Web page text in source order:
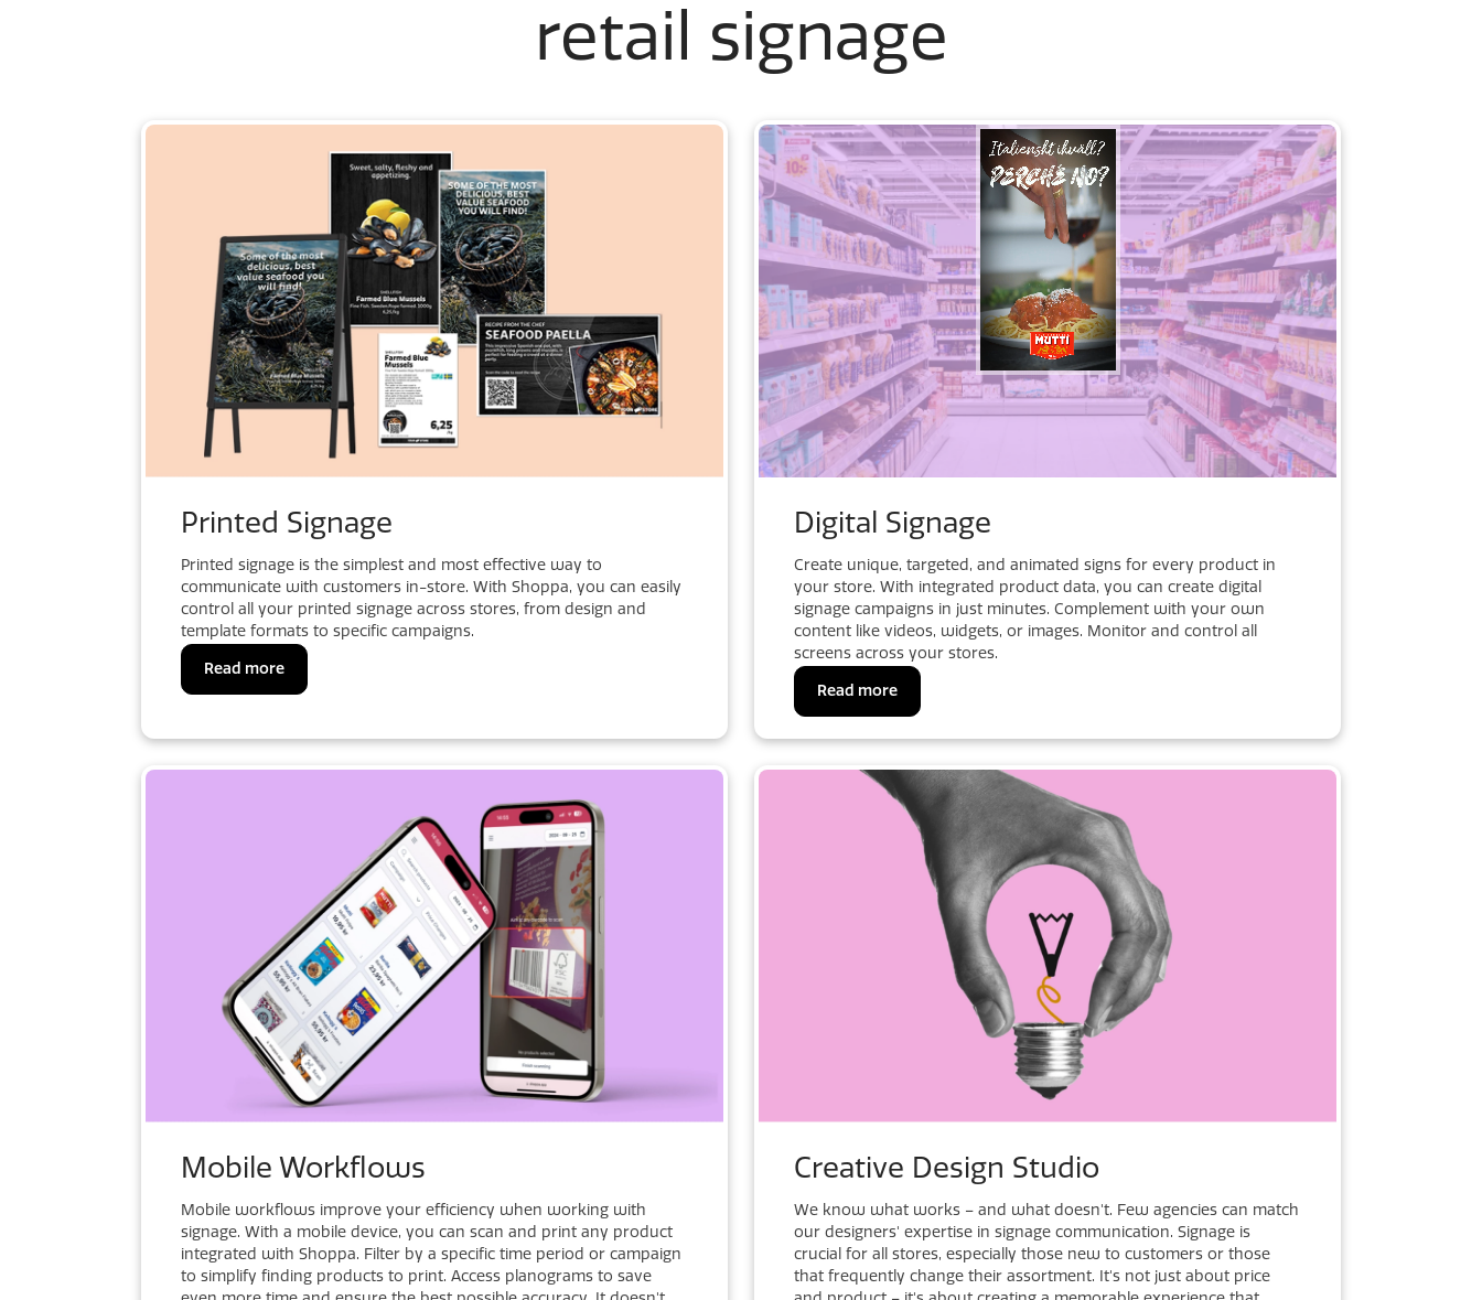
retail signage
Printed Signage
Printed signage is the simplest and most effective way to
communicate with customers in-store. With Shoppa, you can easily
control all your printed signage across stores, from design and
template formats to specific campaigns.
Read more
Digital Signage
Create unique, targeted, and animated signs for every product in
your store. With integrated product data, you can create digital
signage campaigns in just minutes. Complement with your own
content like videos, widgets, or images. Monitor and control all
screens across your stores.
Read more
Mobile Workflows
Mobile workflows improve your efficiency when working with
signage. With a mobile device, you can scan and print any product
integrated with Shoppa. Filter by a specific time period or campaign
to simplify finding products to print. Access planograms to save
Creative Design Studio
We know what works – and what doesn't. Few agencies can match
our designers' expertise in signage communication. Signage is
crucial for all stores, especially those new to customers or those
that frequently change their assortment. It's not just about price